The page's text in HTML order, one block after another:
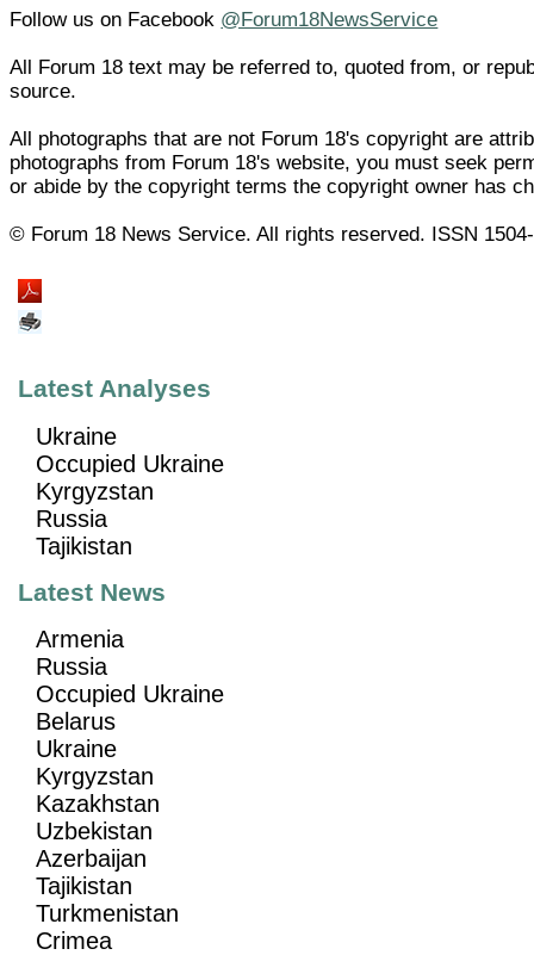
Follow us on Facebook @Forum18NewsService
All Forum 18 text may be referred to, quoted from, or
source.
All photographs that are not Forum 18's copyright are
photographs from Forum 18's website, you must seek
or abide by the copyright terms the copyright owner has
© Forum 18 News Service. All rights reserved. ISSN
Latest Analyses
Ukraine
Occupied Ukraine
Kyrgyzstan
Russia
Tajikistan
Latest News
Armenia
Russia
Occupied Ukraine
Belarus
Ukraine
Kyrgyzstan
Kazakhstan
Uzbekistan
Azerbaijan
Tajikistan
Turkmenistan
Crimea